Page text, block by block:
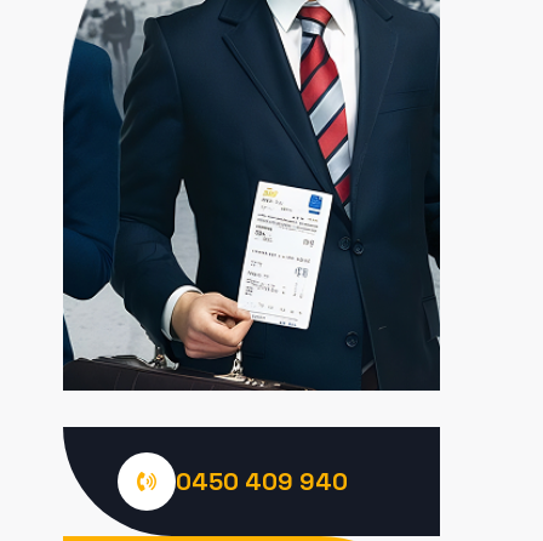
0450 409 940